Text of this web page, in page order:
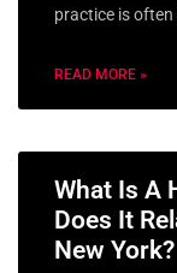
practice is
READ MORE »
What Is A
Does It
New York?